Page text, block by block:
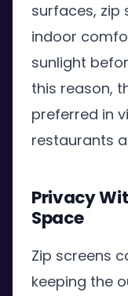
surfaces, zip
indoor
sunlight
this reason,
preferred in
restaurants
Privacy
Space
Zip screens
keeping the